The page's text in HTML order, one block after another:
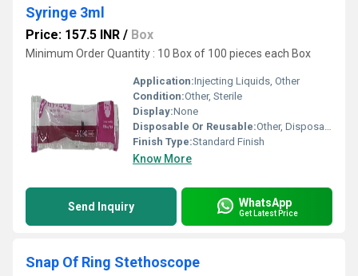
Syringe 3ml
Price: 157.5 INR / Box
Minimum Order Quantity : 10 Box of 100 pieces each Box
Application:Injecting Liquids, Other
Condition:Other, Sterile
Display:None
Disposable Or Reusable:Other, Disposable
Finish Type:Standard Finish
Know More
Send Inquiry WhatsApp
Get Latest Price
Snap Of Ring Stethoscope